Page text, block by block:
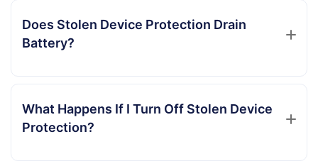
Does Stolen Device Protection Drain
Battery?
What Happens If I Turn Off Stolen Device
Protection?